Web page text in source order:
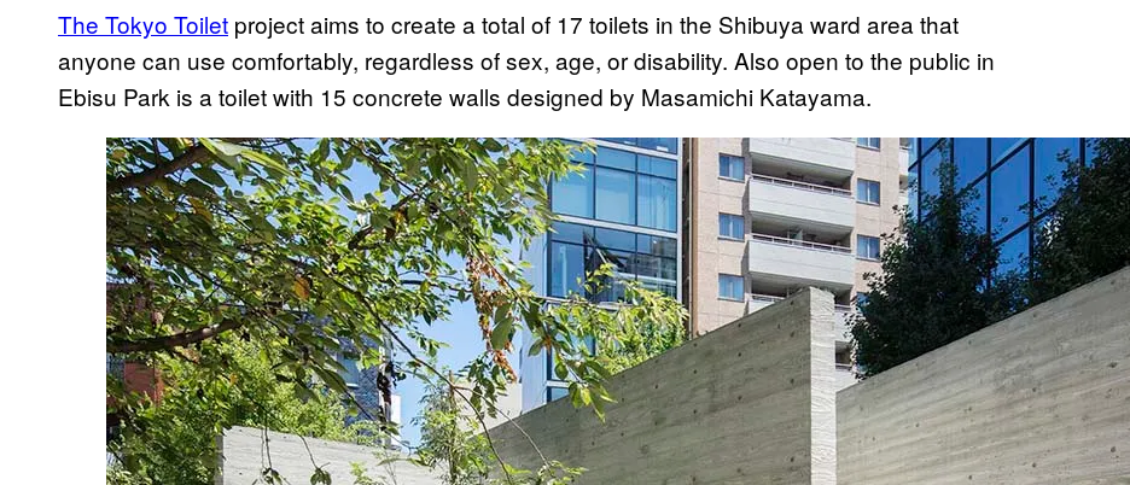
The Tokyo Toilet project aims to create a total of 17 toilets in the Shibuya ward area that
anyone can use comfortably, regardless of sex, age, or disability. Also open to the public in
Ebisu Park is a toilet with 15 concrete walls designed by Masamichi Katayama.